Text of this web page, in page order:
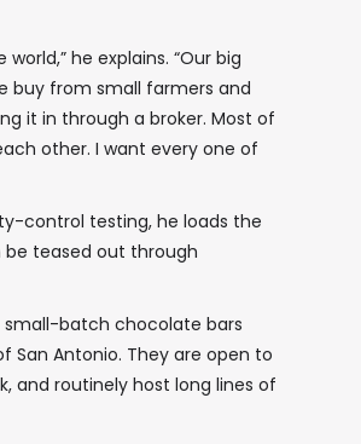
he explains. “Our big
buy from small farmers and
it in through a broker. Most of
other. I want every one of
control testing, he loads the
be teased out through
small-batch chocolate bars
San Antonio. They are open to
and routinely host long lines of